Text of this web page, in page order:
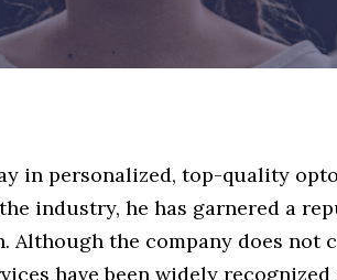
in personalized, top-quality
industry, he has garnered a
Although the company does not
have been widely recognized